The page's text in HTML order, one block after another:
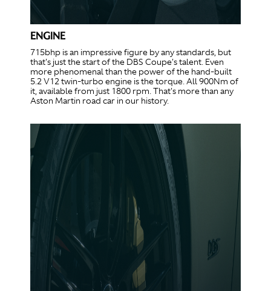
ENGINE
715bhp is an impressive figure by any standards, but
that's just the start of the DBS Coupe's talent. Even
more phenomenal than the power of the hand-built
5.2 V12 twin-turbo engine is the torque. All 900Nm of
it, available from just 1800 rpm. That's more than any
Aston Martin road car in our history.